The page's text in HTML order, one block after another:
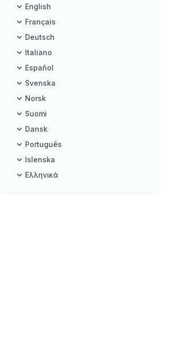
English
Français
Deutsch
Italiano
Español
Svenska
Norsk
Suomi
Dansk
Português
Islenska
Ελληνικά